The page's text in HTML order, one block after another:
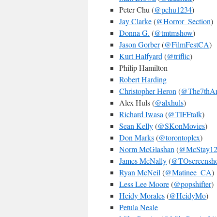
Peter Chu (@pchu1234)
Jay Clarke(@Horror_Section)
Donna G. (@tmtmshow)
Jason Gorber(@FilmFestCA)
Kurt Halfyard (@triflic)
Philip Hamilton
Robert Harding
Christopher Heron (
Alex Huls (@alxhuls)
Richard Iwasa (@TIFFtalk)
Sean Kelly(@SKonMovies)
Don Marks(@torontoplex)
Norm McGlashan (@McStay12
James McNally(
Ryan McNeil (@Matinee_CA)
Less Lee Moore(@popshifter)
Heidy Morales(@HeidyMo)
Petula Neale